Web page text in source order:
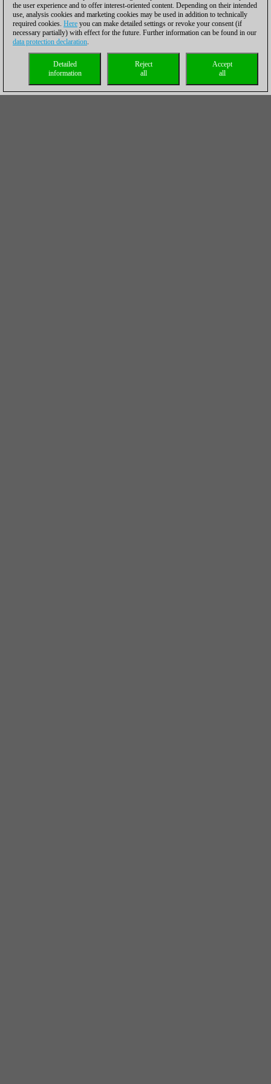
the user experience and to offer interest-oriented content. Depending on their intended
use, analysis cookies and marketing cookies may be used in addition to technically
required cookies. Here you can make detailed settings or revoke your consent (if
necessary partially) with effect for the future. Further information can be found in our
data protection declaration.
Accept
all
Reject
all
Detailed
information